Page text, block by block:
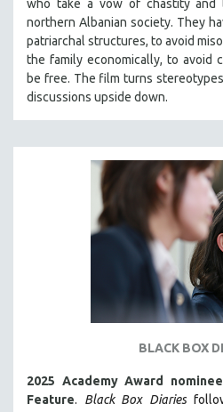
PERE PORTABELLA
THE STRAUB-HUILLET COLLECTION
WANG BING
STRAUB-HUILLET | FEATURE-LENGTH
STRAUB-HUILLET | SHORT WORKS
STRAUB-HUILLET | NARRATIVES
STRAUB-HUILLET |
STRAUB-HUILLET | ESSENTIAL FILMS
STRAUB-HUILLET | 35MM
WOMEN'S HISTORY MONTH
NOW STREAMING ON KANOPY
who take a vow of chastity and
northern Albanian society. They
patriarchal structures, to avoid
the family economically, to avoid
be free. The film turns
discussions upside down.
BLACK BOX
2025 Academy Award
Feature. Black Box Diaries